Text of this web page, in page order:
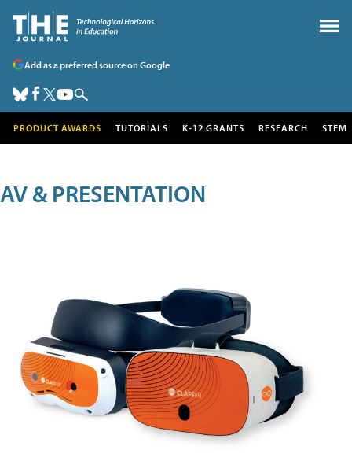
Add as a preferred source on Google
PRODUCT AWARDS TUTORIALS K-12 GRANTS RESEARCH STEM
AV & PRESENTATION